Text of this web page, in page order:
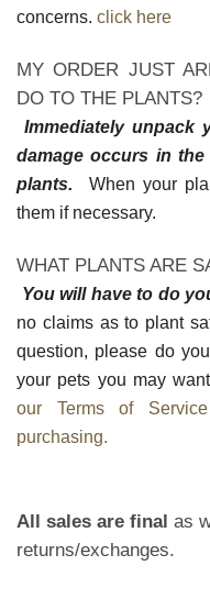
concerns. click here
MY ORDER JUST
DO TO THE PLANTS?
Immediately unpack
damage occurs in
plants. When your
them if necessary.
WHAT PLANTS ARE
You will have to do
no claims as to plant
question, please do
your pets you may
our Terms of
purchasing.
All sales are final as
returns/exchanges.